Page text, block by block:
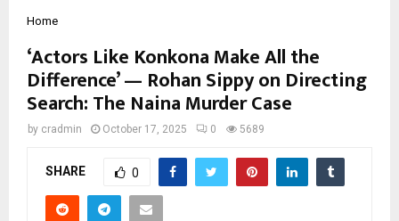
Home
‘Actors Like Konkona Make All the
Difference’ — Rohan Sippy on Directing
Search: The Naina Murder Case
by cradmin October 17, 2025 0 5689
SHARE 0